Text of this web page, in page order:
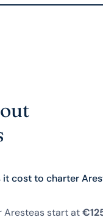
it cost to charter
Aresteas start at